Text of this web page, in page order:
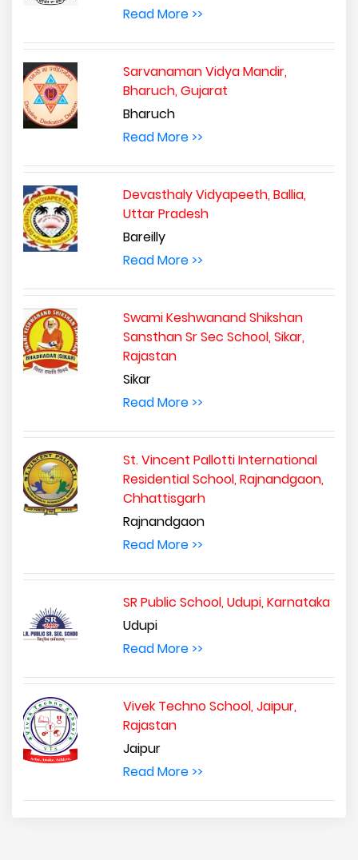
Read More >>
Sarvanaman Vidya Mandir,
Bharuch, Gujarat
Bharuch
Read More >>
Devasthaly Vidyapeeth, Ballia,
Uttar Pradesh
Bareilly
Read More >>
Swami Keshwanand Shikshan
Sansthan Sr Sec School, Sikar,
Rajastan
Sikar
Read More >>
St. Vincent Pallotti International
Residential School, Rajnandgaon,
Chhattisgarh
Rajnandgaon
Read More >>
SR Public School, Udupi, Karnataka
Udupi
Read More >>
Vivek Techno School, Jaipur,
Rajastan
Jaipur
Read More >>